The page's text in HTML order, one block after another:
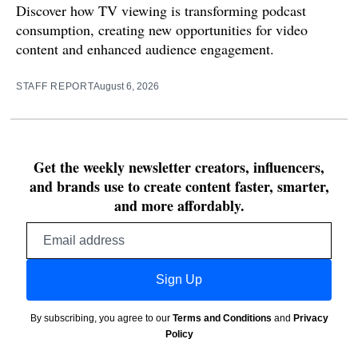
Discover how TV viewing is transforming podcast
consumption, creating new opportunities for video
content and enhanced audience engagement.
STAFF REPORTAugust 6, 2026
Get the weekly newsletter creators, influencers,
and brands use to create content faster, smarter,
and more affordably.
Sign Up
By subscribing, you agree to our Terms and Conditions and Privacy
Policy